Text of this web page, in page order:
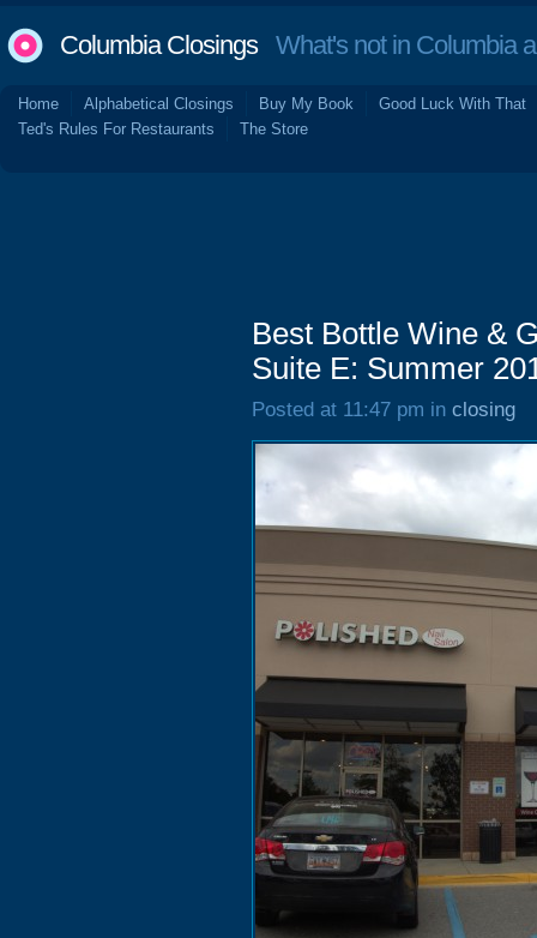
Columbia ClosingsWhat's not in Columbia
Home Alphabetical Closings Buy My Book
Good Luck With That
Ted's Rules For Restaurants
The Store
Best Bottle Wine &
Suite E: Summer
Posted at 11:47 pm in closing